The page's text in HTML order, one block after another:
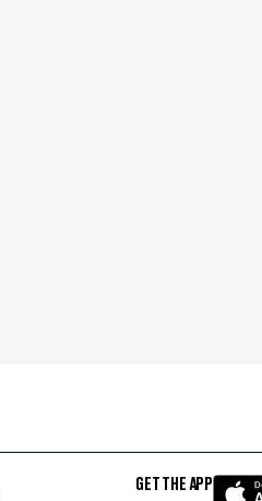
GET THE APP